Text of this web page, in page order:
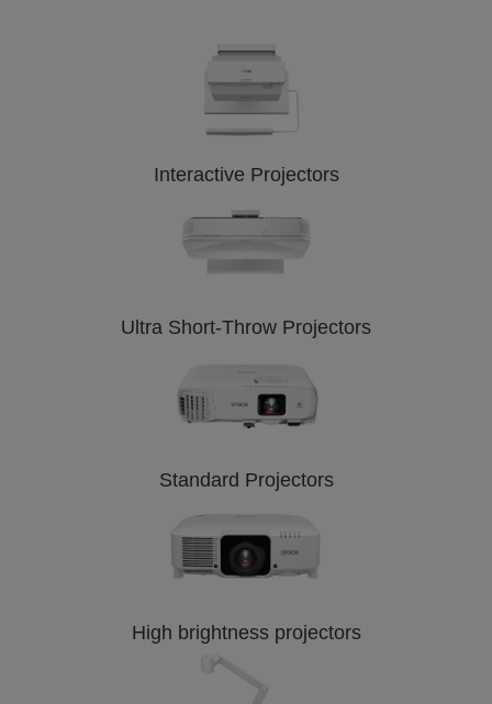
High brightness projectors
Standard Projectors
Ultra Short-Throw Projectors
Interactive Projectors